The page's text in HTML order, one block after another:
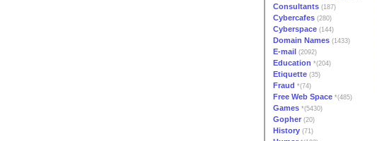
Consultants (187)
Cybercafes (280)
Cyberspace (144)
Domain Names (1433)
E-mail (2092)
Education *(204)
Etiquette (35)
Fraud *(74)
Free Web Space *(485)
Games *(5430)
Gopher (20)
History (71)